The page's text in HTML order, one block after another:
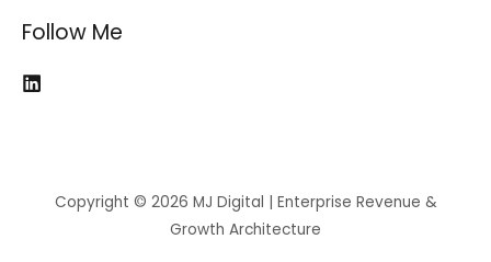
Follow Me
Copyright © 2026 MJ Digital | Enterprise Revenue &
Growth Architecture